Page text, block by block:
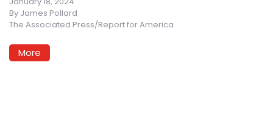
By James Pollard
The Associated Press/Report for America
More